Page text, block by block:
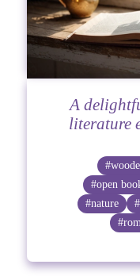
A
literature
#open
#nature